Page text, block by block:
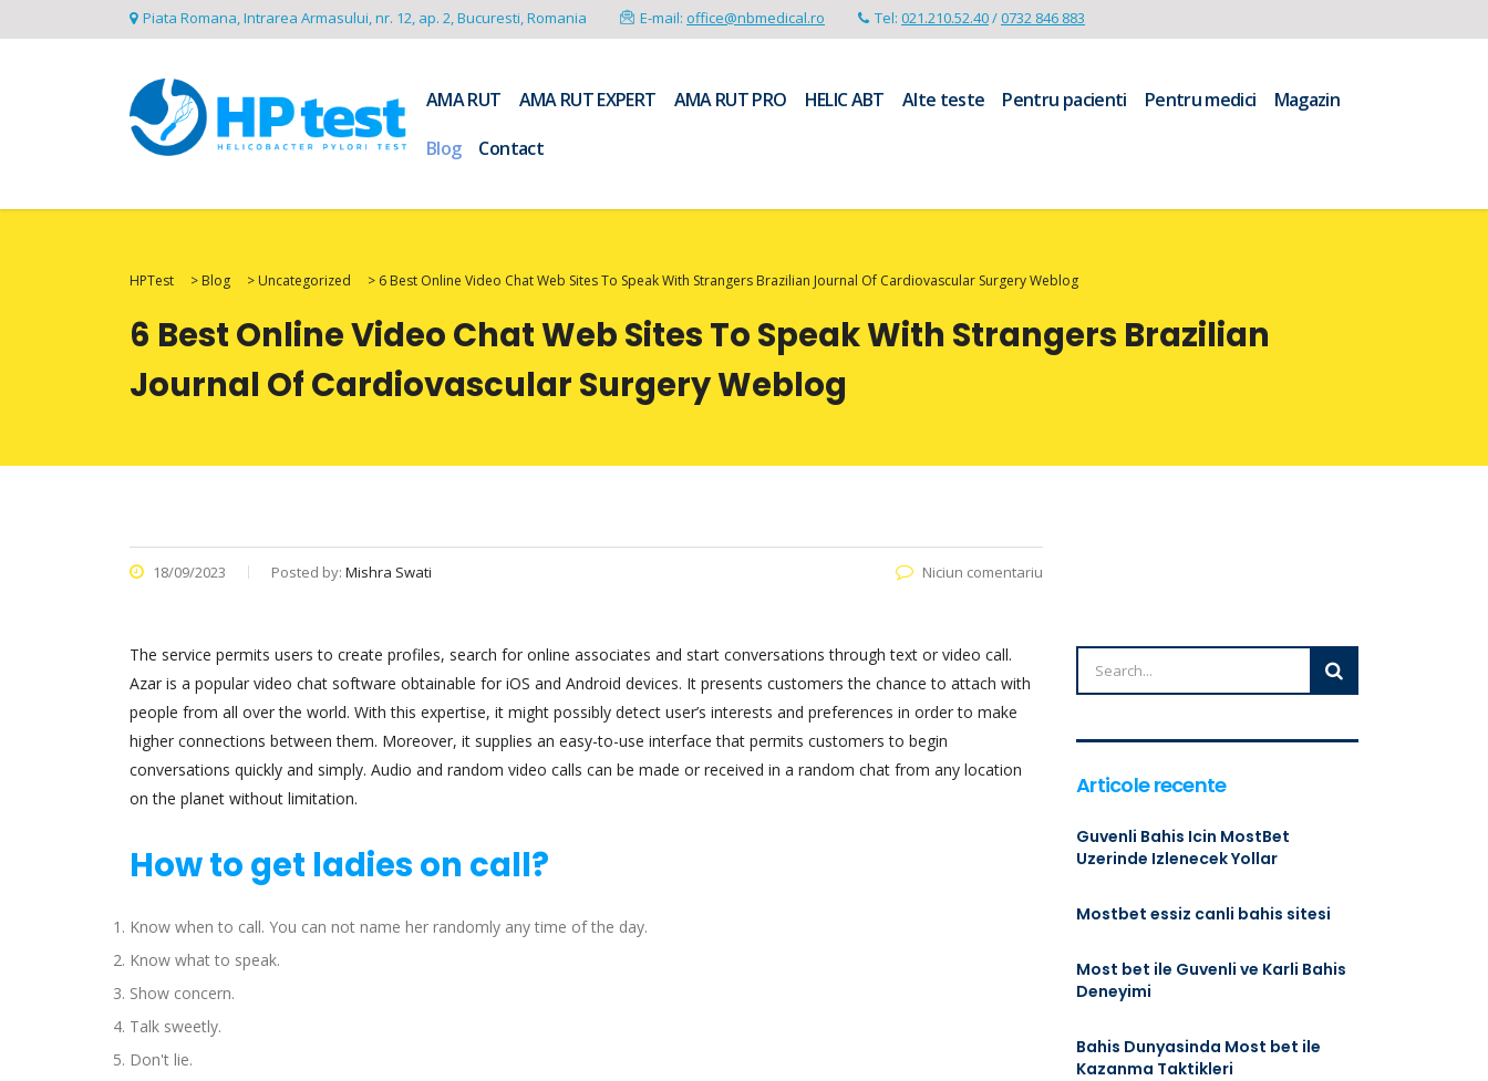
Piata Romana, Intrarea Armasului, nr. 12, ap. 2, Bucuresti, Romania E-mail: office@nbmedical.ro Tel: 021.210.52.40/0732 846 883
AMA RUT AMA RUT EXPERT AMA RUT PRO HELIC ABT Alte teste Pentru pacienti Pentru medici
Magazin
Blog
Contact
HPTest > Blog > Uncategorized > 6 Best Online Video Chat Web Sites To Speak With Strangers Brazilian Journal Of Cardiovascular Surgery Weblog
6 Best Online Video Chat Web Sites To Speak With Strangers Brazilian
Journal Of Cardiovascular Surgery Weblog
18/09/2023 Posted by: Mishra Swati Niciun comentariu
The service permits users to create profiles, search for online associates and start conversations through text or video call.
Azar is a popular video chat software obtainable for iOS and Android devices. It presents customers the chance to attach with
people from all over the world. With this expertise, it might possibly detect user’s interests and preferences in order to make
higher connections between them. Moreover, it supplies an easy-to-use interface that permits customers to begin
conversations quickly and simply. Audio and random video calls can be made or received in a random chat from any location
on the planet without limitation.
How to get ladies on call?
Know when to call. You can not name her randomly any time of the day.
Know what to speak.
Show concern.
Talk sweetly.
Don't lie.
Articole recente
Guvenli Bahis Icin MostBet
Uzerinde Izlenecek Yollar
Mostbet essiz canli bahis sitesi
Most bet ile Guvenli ve Karli Bahis
Deneyimi
Bahis Dunyasinda Most bet ile
Kazanma Taktikleri